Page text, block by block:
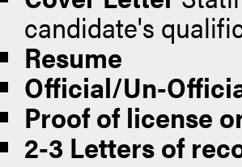
candidate's
Resume
Official/Un-
Proof of license
2-3 Letters of